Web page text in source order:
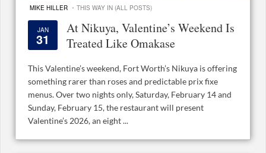
MIKE HILLER · THIS WAY IN (ALL POSTS)
JAN
31
At Nikuya, Valentine’s Weekend Is
Treated Like Omakase
This Valentine’s weekend, Fort Worth’s Nikuya is offering
something rarer than roses and predictable prix fixe
menus. Over two nights only, Saturday, February 14 and
Sunday, February 15, the restaurant will present
Valentine’s 2026, an eight ...